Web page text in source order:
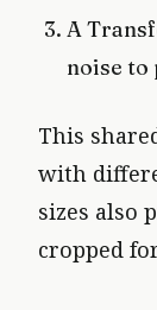
A
noise to
This
with
sizes also
cropped